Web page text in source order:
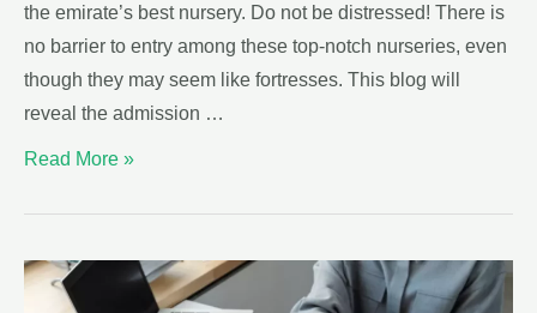
the emirate’s best nursery. Do not be distressed! There is
no barrier to entry among these top-notch nurseries, even
though they may seem like fortresses. This blog will
reveal the admission …
Read More »